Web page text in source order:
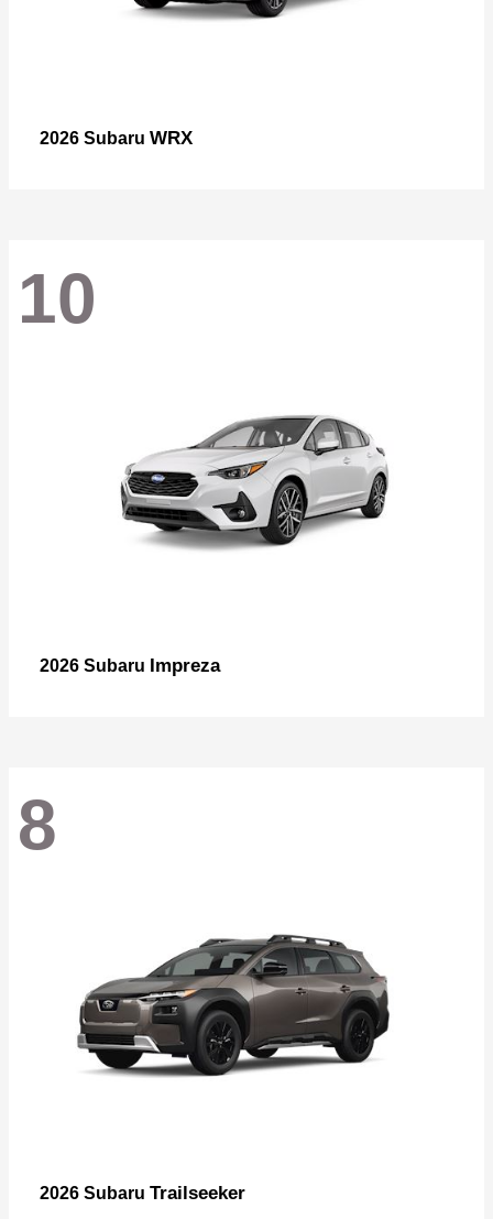
2026 Subaru WRX
10
2026 Subaru Impreza
8
2026 Subaru Trailseeker